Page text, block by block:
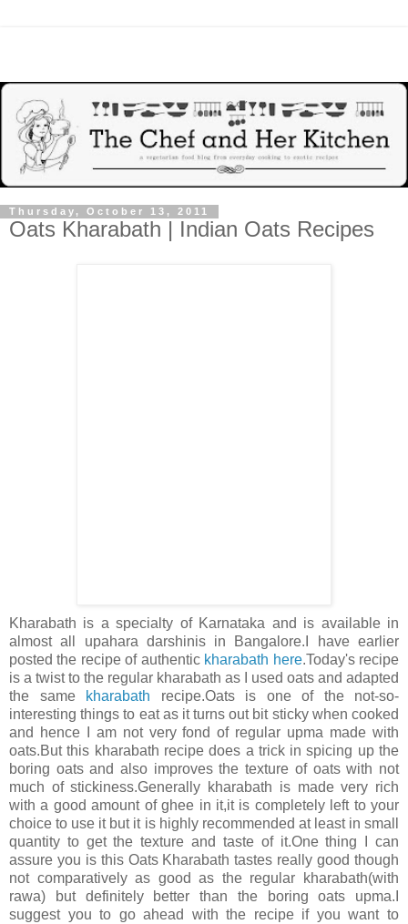
Thursday, October 13, 2011
Oats Kharabath | Indian Oats Recipes
Kharabath is a specialty of Karnataka and is available in
almost all upahara darshinis in Bangalore.I have earlier
posted the recipe of authentic kharabath here.Today's recipe
is a twist to the regular kharabath as I used oats and adapted
the samekharabath recipe.Oats is one of the not-so-
interesting things to eat as it turns out bit sticky when cooked
and hence I am not very fond of regular upma made with
oats.But this kharabath recipe does a trick in spicing up the
boring oats and also improves the texture of oats with not
much of stickiness.Generally kharabath is made very rich
with a good amount of ghee in it,it is completely left to your
choice to use it but it is highly recommended at least in small
quantity to get the texture and taste of it.One thing I can
assure you is this Oats Kharabath tastes really good though
not comparatively as good as the regular kharabath(with
rawa) but definitely better than the boring oats upma.I
suggest you to go ahead with the recipe if you want to